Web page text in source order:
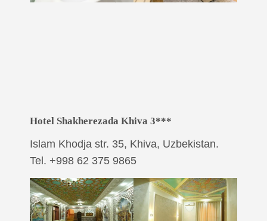
Hotel Shakherezada Khiva 3***
Islam Khodja str. 35, Khiva, Uzbekistan.
Tel. +998 62 375 9865